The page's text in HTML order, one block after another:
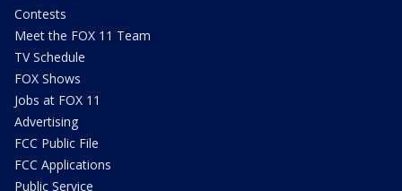
Contests
Meet the FOX 11 Team
TV Schedule
FOX Shows
Jobs at FOX 11
Advertising
FCC Public File
FCC Applications
Public Service